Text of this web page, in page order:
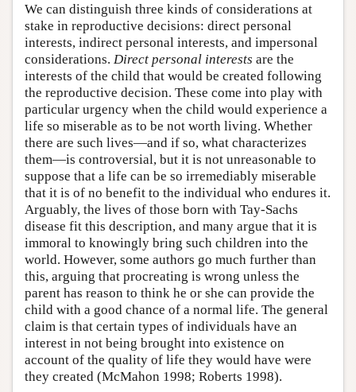
We can distinguish three kinds of considerations at
stake in reproductive decisions: direct personal
interests, indirect personal interests, and impersonal
considerations. Direct personal interests are the
interests of the child that would be created following
the reproductive decision. These come into play with
particular urgency when the child would experience a
life so miserable as to be not worth living. Whether
there are such lives—and if so, what characterizes
them—is controversial, but it is not unreasonable to
suppose that a life can be so irremediably miserable
that it is of no benefit to the individual who endures it.
Arguably, the lives of those born with Tay-Sachs
disease fit this description, and many argue that it is
immoral to knowingly bring such children into the
world. However, some authors go much further than
this, arguing that procreating is wrong unless the
parent has reason to think he or she can provide the
child with a good chance of a normal life. The general
claim is that certain types of individuals have an
interest in not being brought into existence on
account of the quality of life they would have were
they created (McMahon 1998; Roberts 1998).